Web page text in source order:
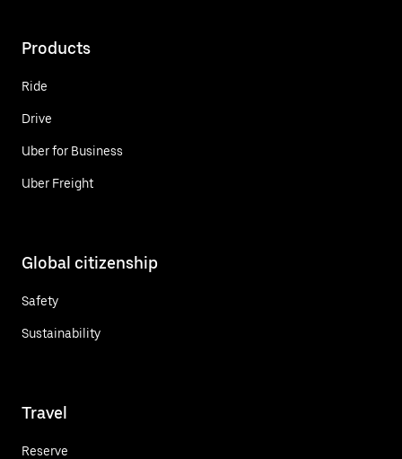
Products
Ride
Drive
Uber for Business
Uber Freight
Global citizenship
Safety
Sustainability
Travel
Reserve